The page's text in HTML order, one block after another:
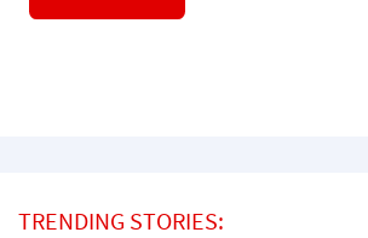
TRENDING STORIES: